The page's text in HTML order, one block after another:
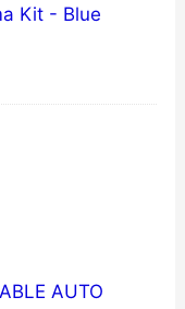
Kit - Blue
AUTO